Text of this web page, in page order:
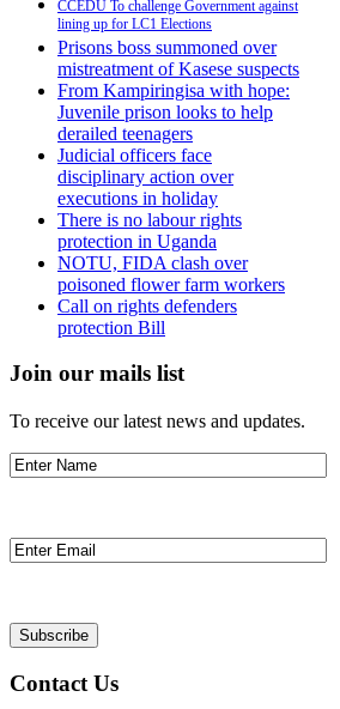
CCEDU To challenge Government against
lining up for LC1 Elections
Prisons boss summoned over
mistreatment of Kasese suspects
From Kampiringisa with hope:
Juvenile prison looks to help
derailed teenagers
Judicial officers face
disciplinary action over
executions in holiday
There is no labour rights
protection in Uganda
NOTU, FIDA clash over
poisoned flower farm workers
Call on rights defenders
protection Bill
Join our mails list
To receive our latest news and updates.
Contact Us